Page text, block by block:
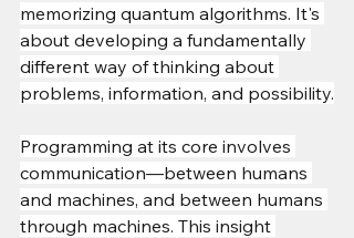
memorizing quantum algorithms. It's
about developing a fundamentally
different way of thinking about
problems, information, and possibility.
Programming at its core involves
communication—between humans
and machines, and between humans
through machines. This insight